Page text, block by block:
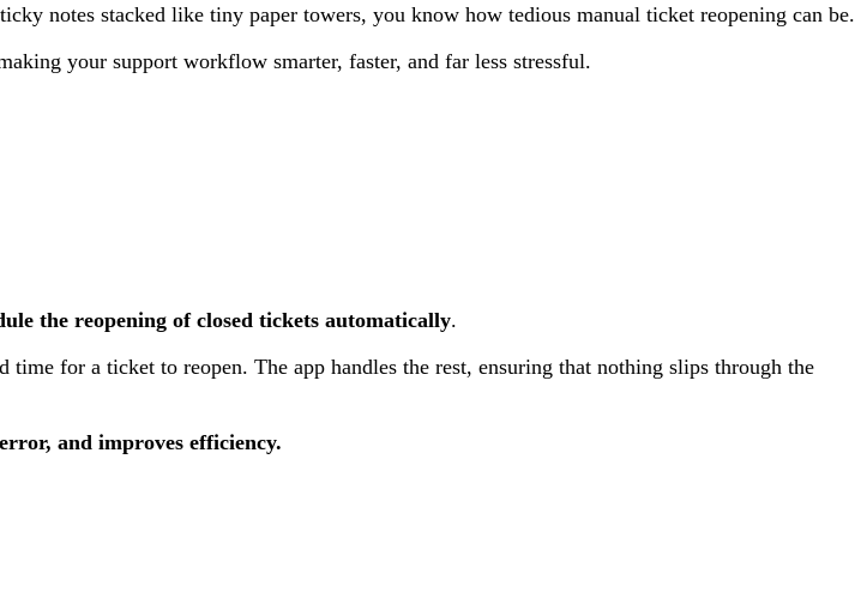
notes stacked like tiny paper towers, you know how tedious manual ticket reopening can be.
your support workflow smarter, faster, and far less stressful.
the reopening of closed tickets automatically.
for a ticket to reopen. The app handles the rest, ensuring that nothing slips through the
and improves efficiency.